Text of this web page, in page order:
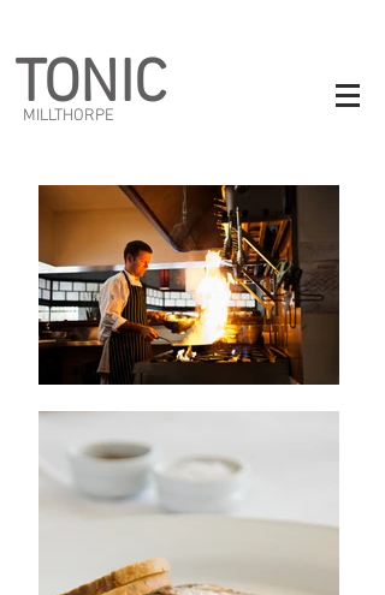
TONIC
MILLTHORPE